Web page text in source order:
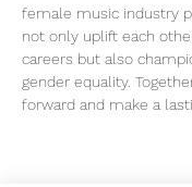
female music industry
not only uplift each
careers but also
gender equality.
forward and make a